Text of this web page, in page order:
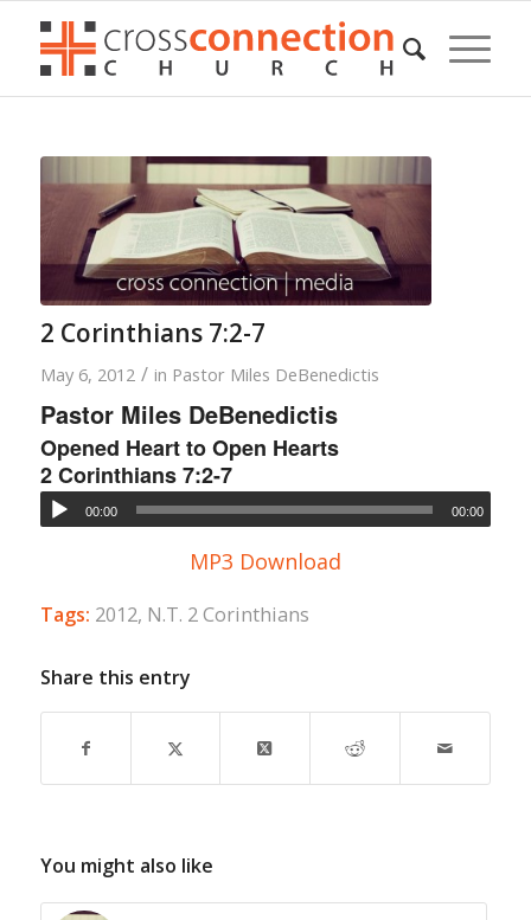
2 Corinthians 7:2-7
May 6, 2012 / in Pastor Miles DeBenedictis
Pastor Miles DeBenedictis
Opened Heart to Open Hearts
2 Corinthians 7:2-7
00:00 00:00
MP3 Download
Tags: 2012, N.T. 2 Corinthians
Share this entry
You might also like